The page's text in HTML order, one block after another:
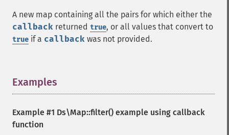
A new map containing all the pairs for which either the
callback returned true, or all values that convert to
true if a callback was not provided.
Examples
Example #1 Ds\Map::filter() example using callback
function